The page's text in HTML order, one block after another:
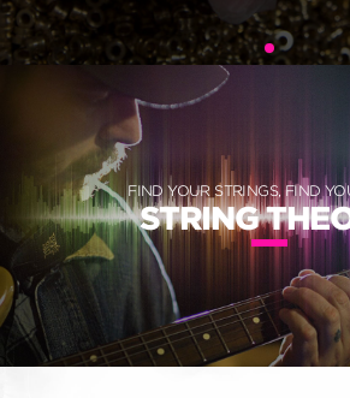
FIND YOUR STRINGS, FIND
STRING